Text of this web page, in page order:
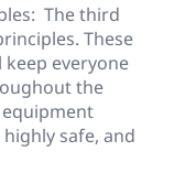
The third
These
everyone
the
equipment
safe, and